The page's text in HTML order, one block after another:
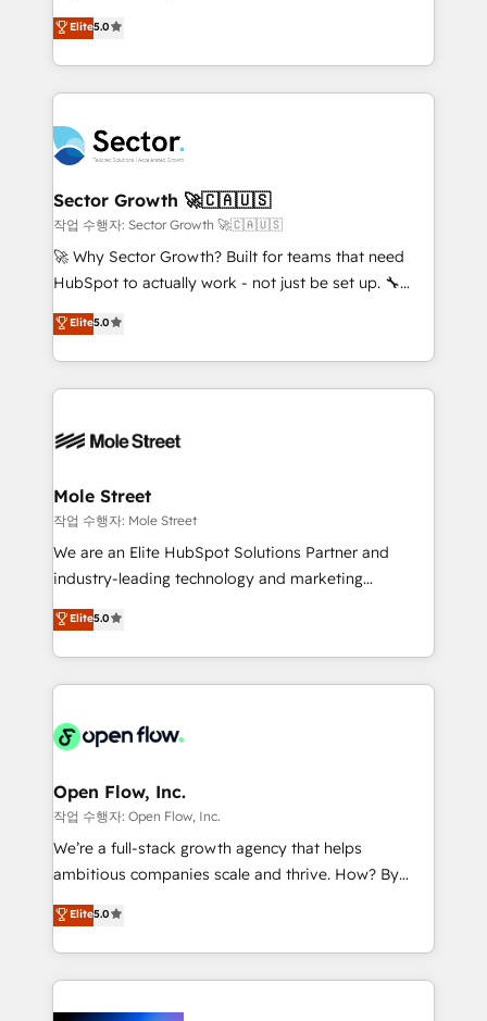
Operamos en Colombia, Perú, México, Ecuador,
Chile, Panamá, Bolivia, Argentina y República
Dominicana — con experiencia real en educación,
retail, salud, banca, bienes raíces, construcción y
previsibilidade de receita. Combinamos Revenue
Operations (RevOps) e Inteligência Artificial para
estruturar processos integrar sistemas organizar
dados e automatizar operações. O objetivo é
operacional de receita conectando equipes
tecnologia e dados em uma operação integrada.
Também somos distribuidores oficiais da HubSpot
e de mais de 150 softwares globais permitindo
contratar e pagar a HubSpot em reais com nota
fiscal no Brasil e gerar economia de até 50% na
Oferecemos ainda agentes de IA especializados em
HubSpot que automatizam tarefas executam rotinas
empresas em 13 países utilizam a Nexforce. Somos
HubSpot.
Elite5.0
Sector Growth 🚀🇨🇦🇺🇸
작업 수행자: Sector Growth 🚀🇨🇦🇺🇸
🚀 Why Sector Growth? Built for teams that need
HubSpot to actually work - not just be set up. 🔧
HubSpot Experts: Onboarding, migrations,
automation, and training built for adoption. ⚡ Highly
Technical Execution: ERP, EMR and Custom
Integrations; complex builds delivered in weeks, not
workflows; automation agents; process optimization
Healthcare: HIPAA implementations; secure data
workflows 💼 Financial Services: compliant
workflows; audit-ready reporting ⚖️ Legal: client
intake; pipeline and document workflows 🛒 E-
revenue automation 🏢 Real Estate: deal pipelines;
portfolio and lifecycle management 🏭
HIPAA-aware; CASL-compliant; GDPR-ready
implementations where required 💡 Why 500+
built to scale.
Elite5.0
Mole Street
작업 수행자: Mole Street
We are an Elite HubSpot Solutions Partner and
industry-leading technology and marketing
consultancy. Our focus is on enterprise and mid-
market B2B companies globally that want a strategic
approach to execute their goals through creative
applications of our solutions; Technical HubSpot
Design, Migrations + Integrations. Mole Street’s
greatness, which is achieved through creating
absolute clarity, derived from a well-defined
strategy, executed well, and reported on with clear
results. The culture is driven by core values; Joy, Grit,
Mindedness, and Clarity. We are driven to win for the
collective good of the company and its clientele, and
Elite5.0
Open Flow, Inc.
작업 수행자: Open Flow, Inc.
We’re a full-stack growth agency that helps
ambitious companies scale and thrive. How? By
upgrading and streamlining every single revenue-
generating aspect of your business. We’re proud
HubSpot Elite Solutions Partners and devout CRM
nerds who can harness HubSpot’s custom digital
Elite5.0